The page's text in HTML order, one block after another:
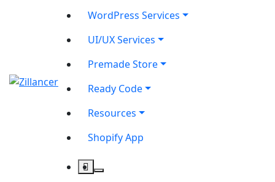
WordPress Services
UI/UX Services
Premade Store
Ready Code
Resources
Shopify App